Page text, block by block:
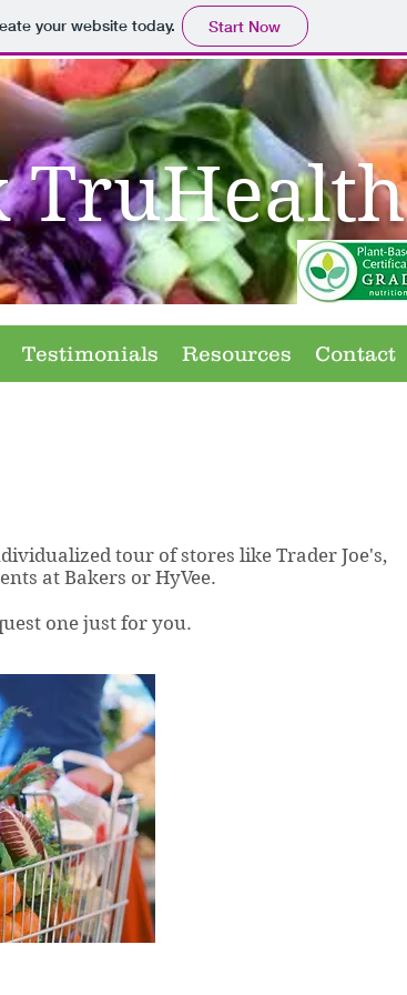
your website today. Start Now
Testimonials Resources Contact
TruHealth
tour of stores like Trader Joe's,
at Bakers or HyVee.
one just for you.